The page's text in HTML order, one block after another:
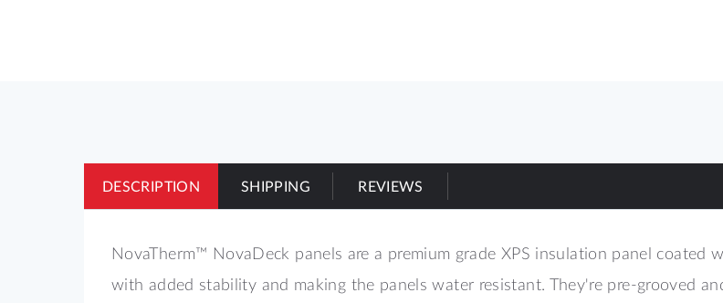
DESCRIPTION
NovaTherm™ NovaDeck panels are a premium grade XPS insulation panel
with added stability and making the panels water resistant. They're pre-grooved
SHIPPING REVIEWS